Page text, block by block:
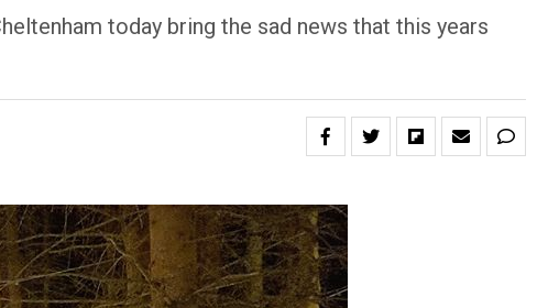
today bring the sad news that this years